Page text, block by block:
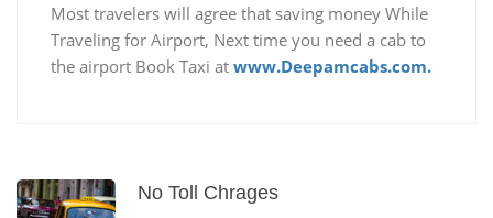
Most travelers will agree that saving money While
Traveling for Airport, Next time you need a cab to
the airport Book Taxi at www.Deepamcabs.com.
No Toll Chrages